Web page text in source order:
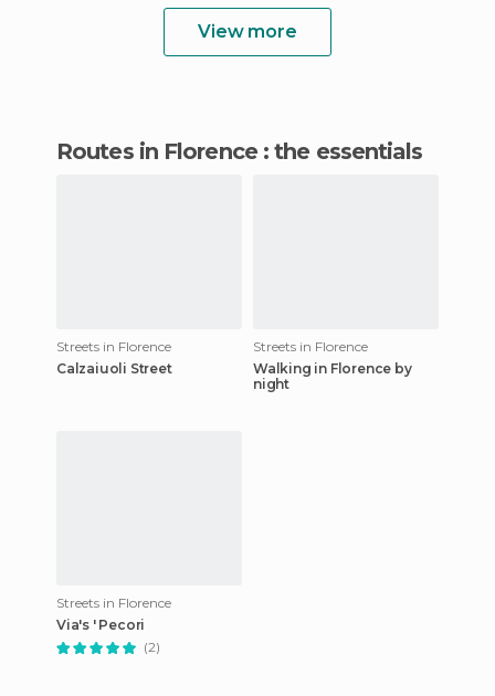
View more
routes in Florence : the essentials
Streets in Florence
Calzaiuoli Street
Streets in Florence
Walking in Florence by
night
Streets in Florence
Via's ' Pecori
(2)